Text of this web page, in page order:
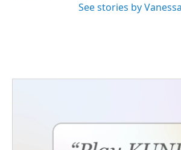
See stories by